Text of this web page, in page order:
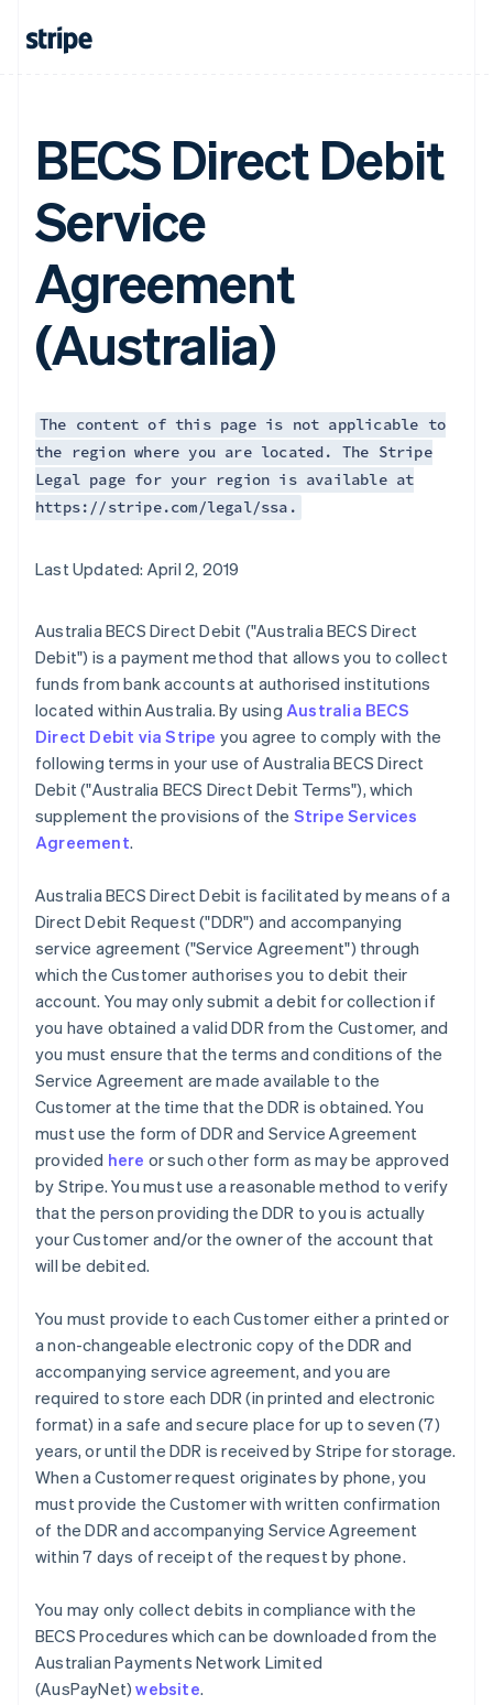
BECS Direct Debit
Service
Agreement
(Australia)
The content of this page is not applicable to
the region where you are located. The Stripe
Legal page for your region is available at
https://stripe.com/legal/ssa.
Last Updated: April 2, 2019
Australia BECS Direct Debit ("Australia BECS Direct
Debit") is a payment method that allows you to collect
funds from bank accounts at authorised institutions
located within Australia. By using Australia BECS
Direct Debit via Stripe you agree to comply with the
following terms in your use of Australia BECS Direct
Debit ("Australia BECS Direct Debit Terms"), which
supplement the provisions of the Stripe Services
Agreement.
Australia BECS Direct Debit is facilitated by means of a
Direct Debit Request ("DDR") and accompanying
service agreement ("Service Agreement") through
which the Customer authorises you to debit their
account. You may only submit a debit for collection if
you have obtained a valid DDR from the Customer, and
you must ensure that the terms and conditions of the
Service Agreement are made available to the
Customer at the time that the DDR is obtained. You
must use the form of DDR and Service Agreement
provided here or such other form as may be approved
by Stripe. You must use a reasonable method to verify
that the person providing the DDR to you is actually
your Customer and/or the owner of the account that
will be debited.
You must provide to each Customer either a printed or
a non-changeable electronic copy of the DDR and
accompanying service agreement, and you are
required to store each DDR (in printed and electronic
format) in a safe and secure place for up to seven (7)
years, or until the DDR is received by Stripe for storage.
When a Customer request originates by phone, you
must provide the Customer with written confirmation
of the DDR and accompanying Service Agreement
within 7 days of receipt of the request by phone.
You may only collect debits in compliance with the
BECS Procedures which can be downloaded from the
Australian Payments Network Limited
(AusPayNet)website.
Australia
English
Austria
DeutschEnglish
Belgium
Brazil
Português English
Bulgaria
Canada
Croatia
English Italiano
Cyprus